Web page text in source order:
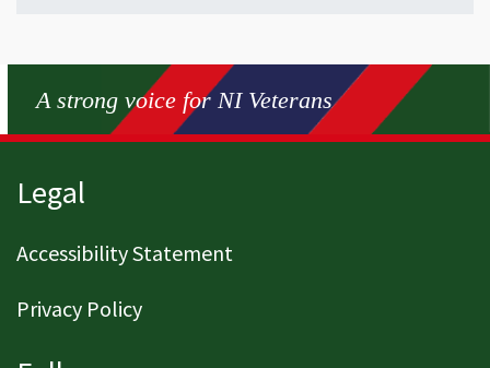
A strong voice for NI Veterans
Page footer
Legal
Accessibility Statement
Privacy Policy